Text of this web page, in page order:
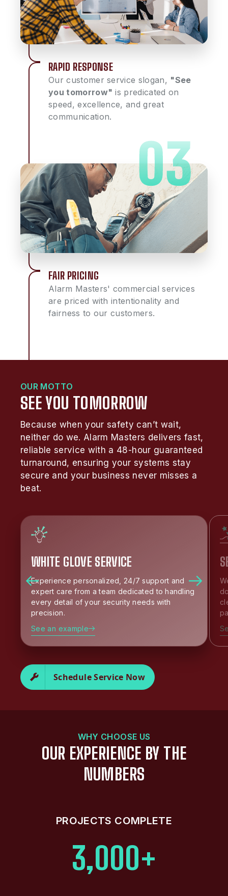
RAPID RESPONSE
Our customer service slogan, "See
you tomorrow" is predicated on
speed, excellence, and great
communication.
FAIR PRICING
Alarm Masters' commercial services
are priced with intentionality and
fairness to our customers.
OUR MOTTO
SEE YOU TOMORROW
Because when your safety can’t wait,
neither do we. Alarm Masters delivers fast,
reliable service with a 48-hour guaranteed
turnaround, ensuring your systems stay
secure and your business never misses a
beat.
WHITE GLOVE SERVICE
Experience personalized, 24/7 support and
expert care from a team dedicated to handling
every detail of your security needs with
precision.
See an example
Schedule Service Now
WHY CHOOSE US
OUR EXPERIENCE BY THE
NUMBERS
PROJECTS COMPLETE
3,000+